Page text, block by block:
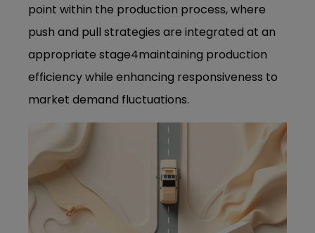
point within the production process, where
push and pull strategies are integrated at an
appropriate stage4maintaining production
efficiency while enhancing responsiveness to
market demand fluctuations.